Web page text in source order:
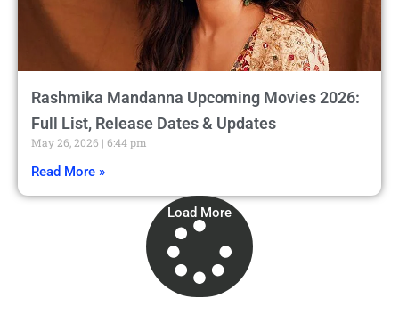
Rashmika Mandanna Upcoming Movies 2026:
Full List, Release Dates & Updates
May 26, 2026 6:44 pm
Read More »
Load More